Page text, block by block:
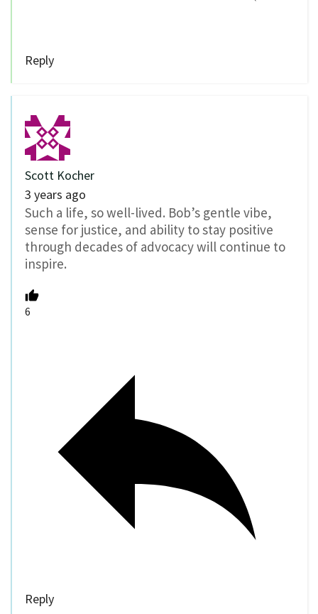
Reply
Scott Kocher
3 years ago
Such a life, so well-lived. Bob’s gentle vibe,
sense for justice, and ability to stay positive
through decades of advocacy will continue to
inspire.
6
Reply